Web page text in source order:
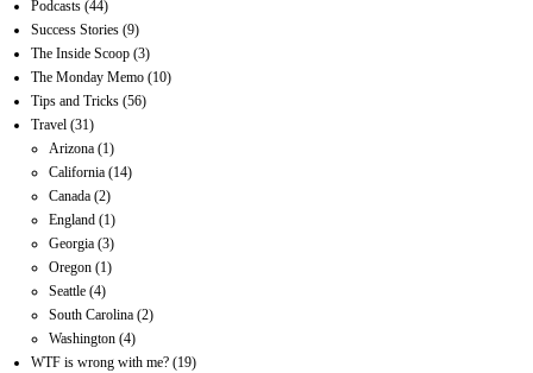
Podcasts (44)
Success Stories (9)
The Inside Scoop (3)
The Monday Memo (10)
Tips and Tricks (56)
Travel (31)
Arizona (1)
California (14)
Canada (2)
England (1)
Georgia (3)
Oregon (1)
Seattle (4)
South Carolina (2)
Washington (4)
WTF is wrong with me? (19)